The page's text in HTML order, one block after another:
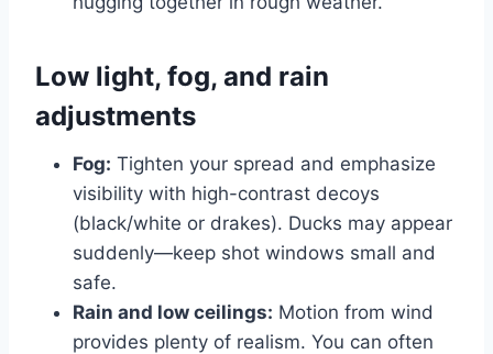
Low light, fog, and rain
adjustments
Fog: Tighten your spread and emphasize
visibility with high-contrast decoys
(black/white or drakes). Ducks may appear
suddenly—keep shot windows small and
safe.
Rain and low ceilings: Motion from wind
provides plenty of realism. You can often